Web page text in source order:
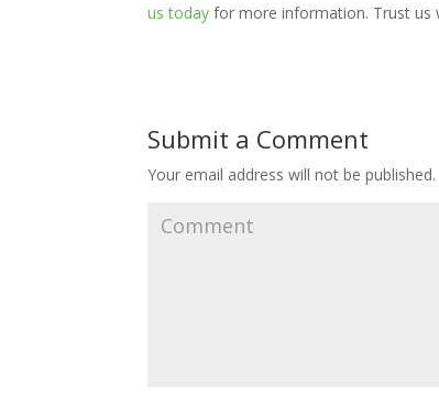
us today for more information. Trust us
Submit a Comment
Your email address will not be published.